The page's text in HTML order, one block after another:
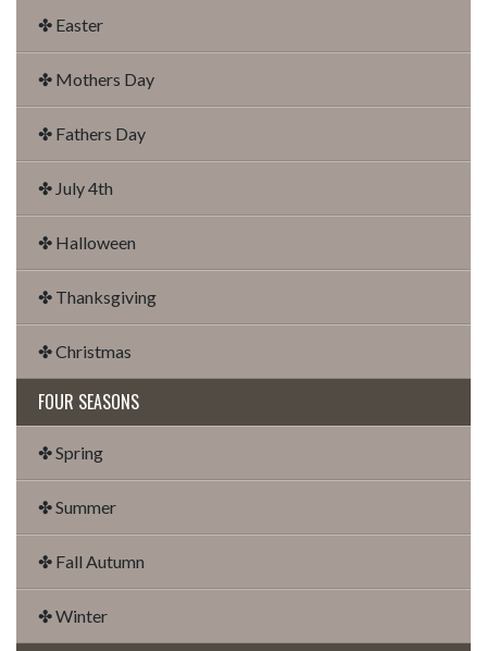
✤ Easter
✤ Mothers Day
✤ Fathers Day
✤ July 4th
✤ Halloween
✤ Thanksgiving
✤ Christmas
FOUR SEASONS
✤ Spring
✤ Summer
✤ Fall Autumn
✤ Winter